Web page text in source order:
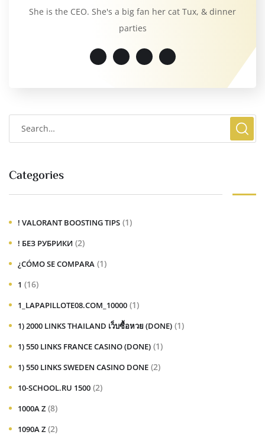
She is the CEO. She's a big fan her cat Tux, & dinner
parties
Categories
! VALORANT BOOSTING TIPS (1)
! БЕЗ РУБРИКИ (2)
¿CÓMO SE COMPARA (1)
1 (16)
1_LAPAPILLOTE08.COM_10000 (1)
1) 2000 LINKS THAILAND เว็บซื้อหวย (DONE) (1)
1) 550 LINKS FRANCE CASINO (DONE) (1)
1) 550 LINKS SWEDEN CASINO DONE (2)
10-SCHOOL.RU 1500 (2)
1000A Z (8)
1090A Z (2)